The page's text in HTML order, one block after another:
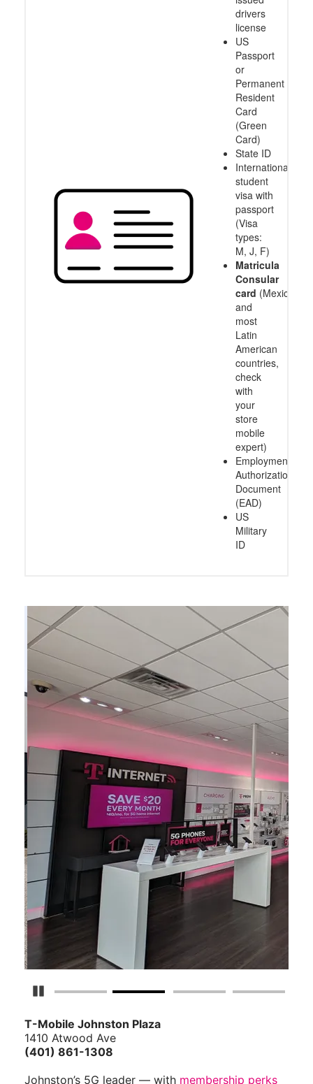
drivers
license
US
Passport
or
Permanent
Resident
Card
(Green
Card)
State ID
International
student
visa with
passport
(Visa
types:
M, J, F)
Matricula
Consular
card (Mexico
and
most
Latin
American
countries,
check
with
your
store
mobile
expert)
Employment
Authorization
Document
(EAD)
US
Military
ID
Pause Carousel
T-Mobile Johnston Plaza
1410 Atwood Ave
(401) 861-1308
Johnston’s 5G leader — with membership perks